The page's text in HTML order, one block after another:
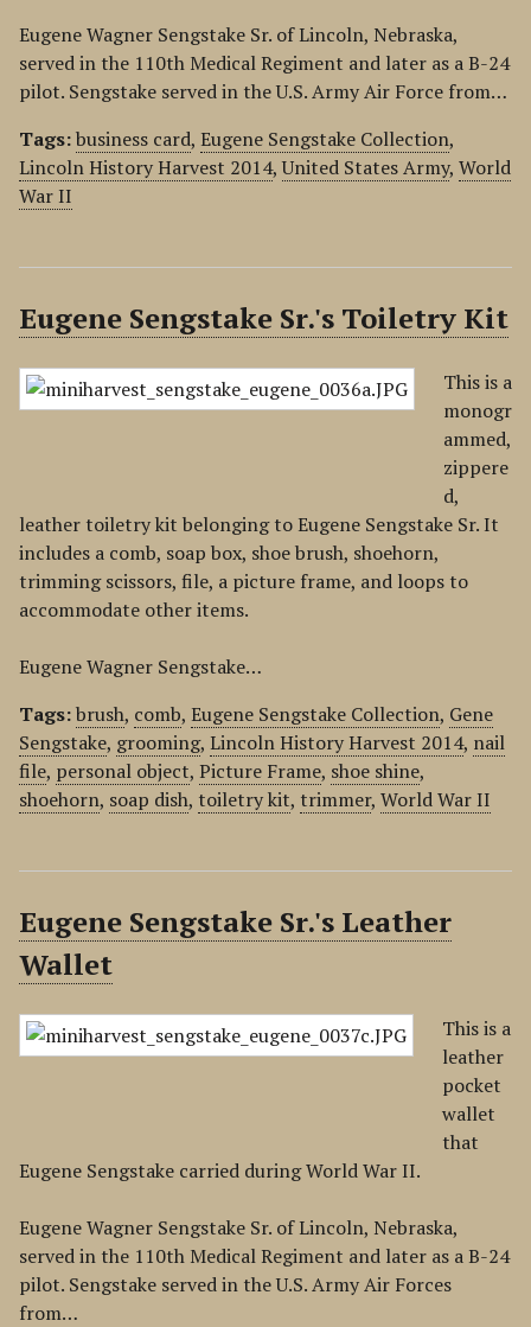
Eugene Wagner Sengstake Sr. of Lincoln, Nebraska,
served in the 110th Medical Regiment and later as a B-24
pilot. Sengstake served in the U.S. Army Air Force from…
Tags:business card, Eugene Sengstake Collection,
Lincoln History Harvest 2014,United States Army, World
War II
Eugene Sengstake Sr.'s Toiletry Kit
This is a
monogr
ammed,
zippere
d,
leather toiletry kit belonging to Eugene Sengstake Sr. It
includes a comb, soap box, shoe brush, shoehorn,
trimming scissors, file, a picture frame, and loops to
accommodate other items.
Eugene Wagner Sengstake…
Tags:brush, comb, Eugene Sengstake Collection, Gene
Sengstake, grooming, Lincoln History Harvest 2014, nail
file, personal object, Picture Frame, shoe shine,
shoehorn, soap dish, toiletry kit, trimmer, World War II
Eugene Sengstake Sr.'s Leather
Wallet
This is a
leather
pocket
wallet
that
Eugene Sengstake carried during World War II.
Eugene Wagner Sengstake Sr. of Lincoln, Nebraska,
served in the 110th Medical Regiment and later as a B-24
pilot. Sengstake served in the U.S. Army Air Forces
from…